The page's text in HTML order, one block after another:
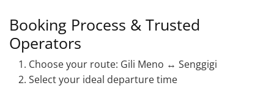
Booking Process & Trusted
Operators
Choose your route: Gili Meno ↔ Senggigi
Select your ideal departure time